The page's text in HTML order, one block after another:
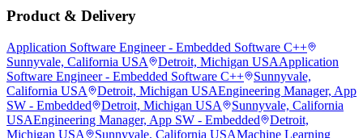
Product & Delivery
Application Software Engineer - Embedded Software C++
Sunnyvale, California USA
Detroit, Michigan USAApplication
Software Engineer - Embedded Software C++
Sunnyvale,
California USA
Detroit, Michigan USAEngineering Manager, App
SW - Embedded
Detroit, Michigan USA
Sunnyvale, California
USAEngineering Manager, App SW - Embedded
Detroit,
Michigan USA
Sunnyvale, California USAMachine Learning